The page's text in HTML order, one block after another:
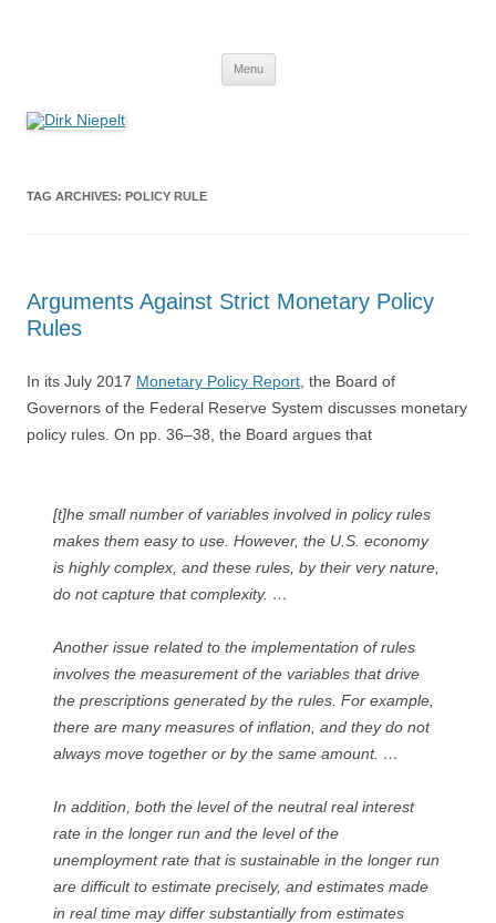
Menu
TAG ARCHIVES: POLICY RULE
Arguments Against Strict Monetary Policy
Rules
In its July 2017 Monetary Policy Report , the Board of
Governors of the Federal Reserve System discusses monetary
policy rules. On pp. 36–38, the Board argues that
[t]he small number of variables involved in policy rules
makes them easy to use. However, the U.S. economy
is highly complex, and these rules, by their very nature,
do not capture that complexity. …
Another issue related to the implementation of rules
involves the measurement of the variables that drive
the prescriptions generated by the rules. For example,
there are many measures of inflation, and they do not
always move together or by the same amount. …
In addition, both the level of the neutral real interest
rate in the longer run and the level of the
unemployment rate that is sustainable in the longer run
are difficult to estimate precisely, and estimates made
in real time may differ substantially from estimates